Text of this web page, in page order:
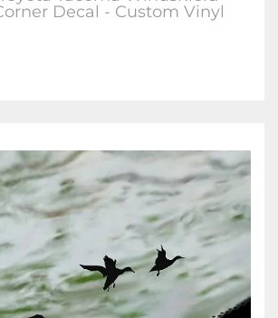
Decal - Custom Vinyl